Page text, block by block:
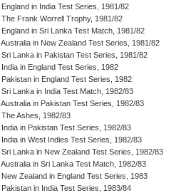
England in India Test Series, 1981/82
The Frank Worrell Trophy, 1981/82
England in Sri Lanka Test Match, 1981/82
Australia in New Zealand Test Series, 1981/82
Sri Lanka in Pakistan Test Series, 1981/82
India in England Test Series, 1982
Pakistan in England Test Series, 1982
Sri Lanka in India Test Match, 1982/83
Australia in Pakistan Test Series, 1982/83
The Ashes, 1982/83
India in Pakistan Test Series, 1982/83
India in West Indies Test Series, 1982/83
Sri Lanka in New Zealand Test Series, 1982/83
Australia in Sri Lanka Test Match, 1982/83
New Zealand in England Test Series, 1983
Pakistan in India Test Series, 1983/84